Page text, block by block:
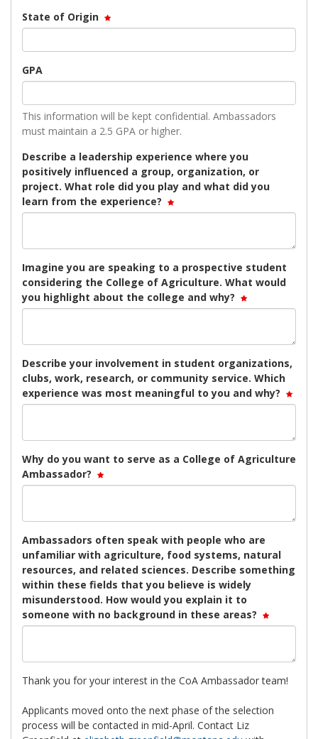
GPA
This information will be kept confidential. Ambassadors
must maintain a 2.5 GPA or higher.
Describe a leadership experience where you
positively influenced a group, organization, or
project. What role did you play and what did you
Imagine you are speaking to a prospective student
considering the College of Agriculture. What would
Describe your involvement in student organizations,
clubs, work, research, or community service. Which
Why do you want to serve as a College of Agriculture
Ambassadors often speak with people who are
unfamiliar with agriculture, food systems, natural
resources, and related sciences. Describe something
within these fields that you believe is widely
misunderstood. How would you explain it to
Thank you for your interest in the CoA Ambassador team!
Applicants moved onto the next phase of the selection
process will be contacted in mid-April. Contact Liz